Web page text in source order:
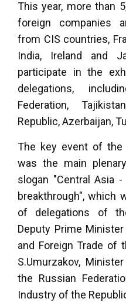
This year, more than
foreign companies
from CIS countries,
India, Ireland and
participate in the
delegations,
Federation,
Republic, Azerbaijan,
The key event of
was the main
slogan "Central Asia
breakthrough", which
of delegations of
Deputy Prime
and Foreign Trade of
S.Umurzakov,
the Russian
Industry of the